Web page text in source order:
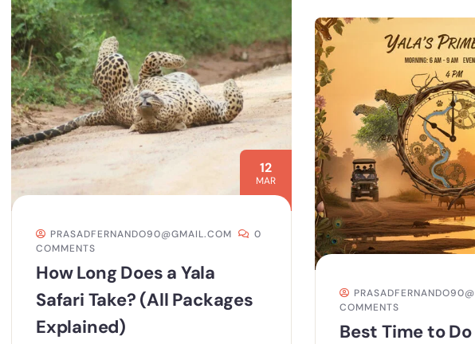
12
MAR
PRASADFERNANDO90@GMAIL.COM
0
COMMENTS
How Long Does a Yala
Safari Take? (All Packages
Explained)
COMMENTS
Best Time to Do